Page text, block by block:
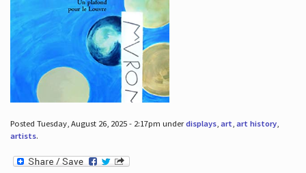
Posted Tuesday, August 26, 2025 - 2:17pm underdisplays, art, art history,
artists.